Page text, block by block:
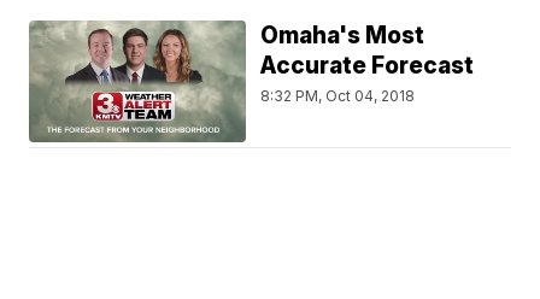
Omaha's Most
Accurate Forecast
8:32 PM, Oct 04, 2018